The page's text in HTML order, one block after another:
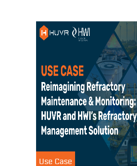
Use Case